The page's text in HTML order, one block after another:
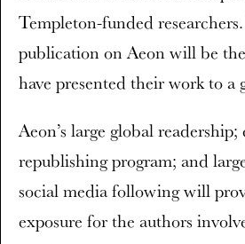
Templeton-funded
publication on Aeon will be
have presented their work to a
Aeon’s large global readership;
republishing program; and
social media following will
exposure for the authors